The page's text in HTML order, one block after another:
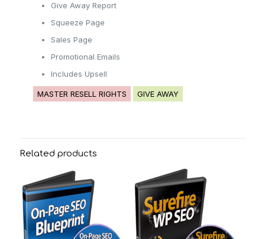
Give Away Report
Squeeze Page
Sales Page
Promotional Emails
Includes Upsell
MASTER RESELL RIGHTS GIVE AWAY
Related products